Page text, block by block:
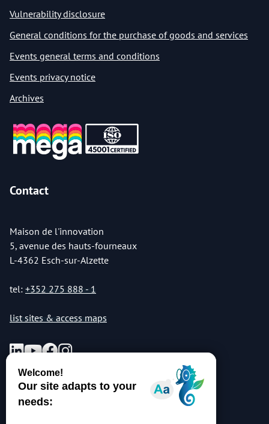
Vulnerability disclosure
General conditions for the purchase of goods and services
Events general terms and conditions
Events privacy notice
Archives
Contact
Maison de l'innovation
5, avenue des hauts-fourneaux
L-4362 Esch-sur-Alzette
tel: +352 275 888 - 1
list sites & access maps